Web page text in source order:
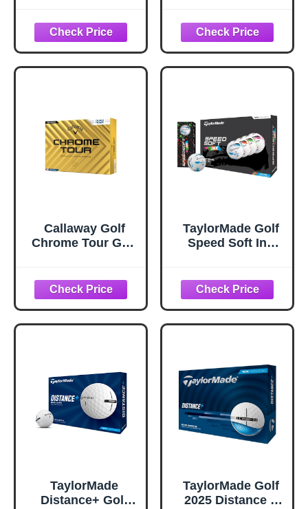
Callaway Golf
Chrome Tour Golf
TaylorMade Golf
Speed Soft Ink
TaylorMade
Distance+ Golf
TaylorMade Golf
2025 Distance +